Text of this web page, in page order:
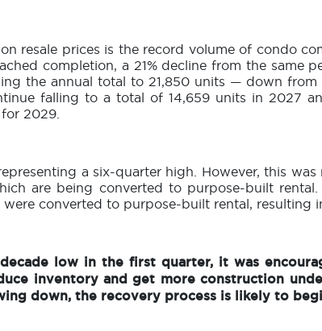
resale prices is the record volume of condo
completion, a 21% decline from the same
the annual total to 21,850 units — down
falling to a total of 14,659 units in 2027
2029.
a six-quarter high. However, this
are being converted to purpose-built
converted to purpose-built rental, resulting
low in the first quarter, it was
inventory and get more construction
down, the recovery process is likely to